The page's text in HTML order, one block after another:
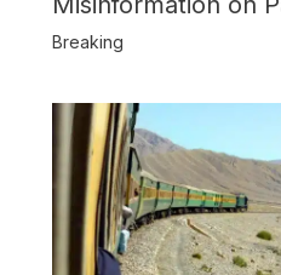
Usage and the
Breaking